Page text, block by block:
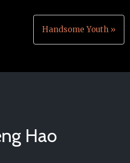
Handsome Youth »
Hao